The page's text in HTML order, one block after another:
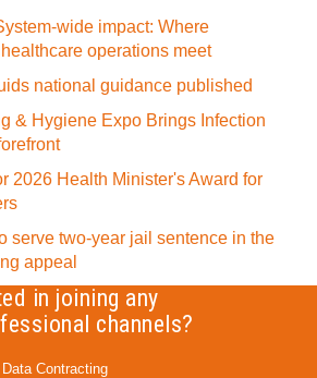
wide impact: Where
operations meet
national guidance published
& Hygiene Expo Brings Infection
2026 Health Minister's Award for
serve two-year jail sentence in the
appeal
in joining any
channels?
Contracting